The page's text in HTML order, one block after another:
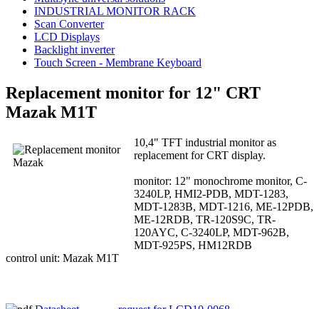
INDUSTRIAL MONITOR RACK
Scan Converter
LCD Displays
Backlight inverter
Touch Screen - Membrane Keyboard
Replacement monitor for 12" CRT
Mazak M1T
10,4" TFT industrial monitor as
replacement for CRT display.
monitor: 12" monochrome monitor, C-
3240LP, HMI2-PDB, MDT-1283,
MDT-1283B, MDT-1216, ME-12PDB,
ME-12RDB, TR-120S9C, TR-
120AYC, C-3240LP, MDT-962B,
MDT-925PS, HM12RDB
control unit: Mazak M1T